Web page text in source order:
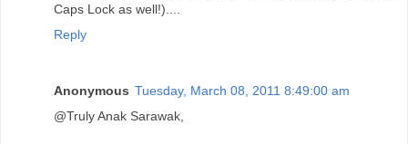
Caps Lock as well!)....
Reply
Anonymous Tuesday, March 08, 2011 8:49:00 am
@Truly Anak Sarawak,